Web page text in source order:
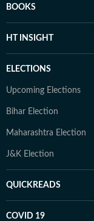
BOOKS
HT INSIGHT
ELECTIONS
Upcoming Elections
Bihar Election
Maharashtra Election
J&K Election
QUICKREADS
COVID 19